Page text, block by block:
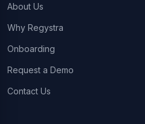
About Us
Why Regystra
Onboarding
Request a Demo
Contact Us